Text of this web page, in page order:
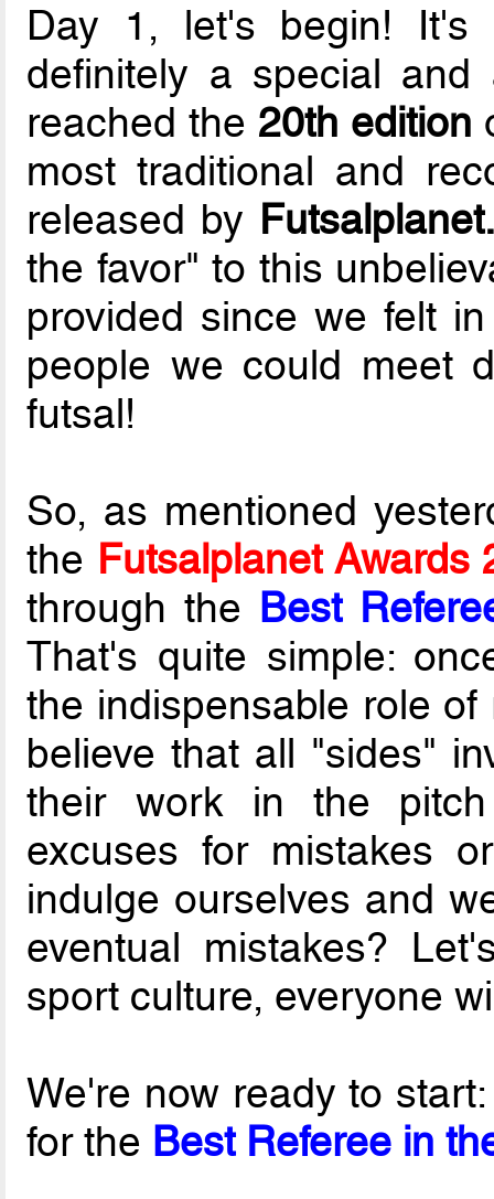
Day 1, let's begin! It's
definitely a special and
reached the 20th edition
most traditional and
released by
the favor" to this
provided since we felt
people we could meet
futsal!
So, as mentioned
the Futsalplanet Awards
through the Best
That's quite simple:
the indispensable role
believe that all "sides"
their work in the
excuses for mistakes
indulge ourselves and
eventual mistakes?
sport culture, everyone
We're now ready to
for the Best Referee in